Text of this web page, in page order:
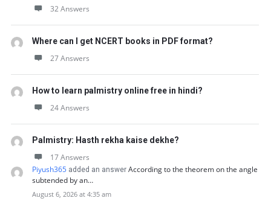
32 Answers
Where can I get NCERT books in PDF format?
27 Answers
How to learn palmistry online free in hindi?
24 Answers
Palmistry: Hasth rekha kaise dekhe?
17 Answers
Piyush365 added an answer According to the theorem on the angle
subtended by an…
August 6, 2026 at 4:35 am